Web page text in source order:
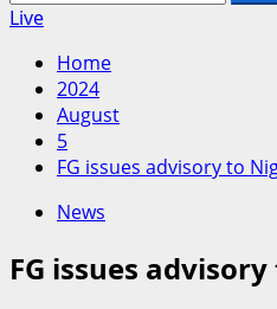
for:
Live
Home
2024
August
5
FG issues advisory to
News
FG issues